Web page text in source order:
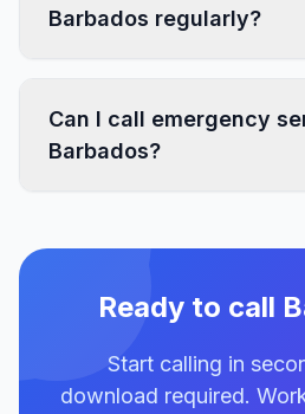
Barbados regularly?
Can I call emergency
Barbados?
Ready to call
Start calling in
download required.